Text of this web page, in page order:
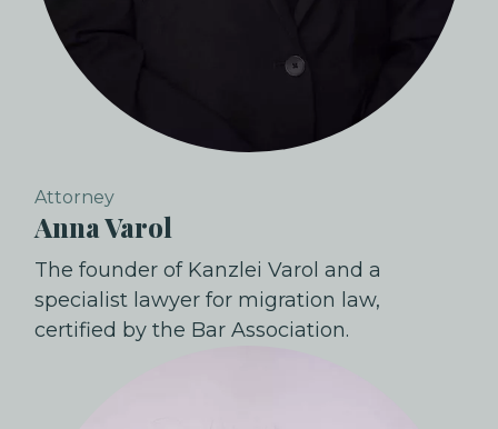
Attorney
Anna Varol
The founder of Kanzlei Varol and a
specialist lawyer for migration law,
certified by the Bar Association.